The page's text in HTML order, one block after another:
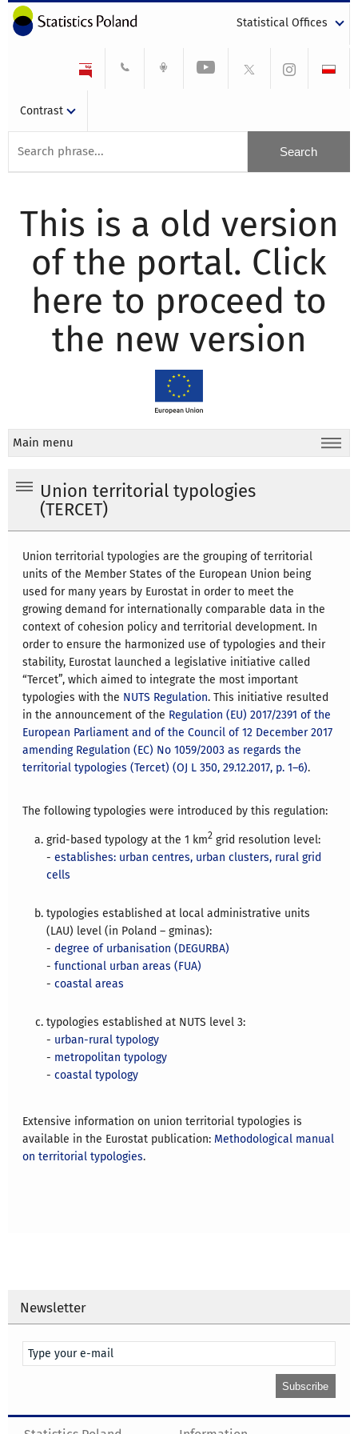
Statistical Offices
Contrast
This is a old version
of the portal. Click
here to proceed to
the new version
Main menu
Union territorial typologies
(TERCET)
Union territorial typologies are the grouping of territorial
units of the Member States of the European Union being
used for many years by Eurostat in order to meet the
growing demand for internationally comparable data in the
context of cohesion policy and territorial development. In
order to ensure the harmonized use of typologies and their
stability, Eurostat launched a legislative initiative called
“Tercet”, which aimed to integrate the most important
typologies with the NUTS Regulation. This initiative resulted
in the announcement of the Regulation (EU) 2017/2391 of the
European Parliament and of the Council of 12 December 2017
amending Regulation (EC) No 1059/2003 as regards the
territorial typologies (Tercet) (OJ L 350, 29.12.2017, p. 1–6).
The following typologies were introduced by this regulation:
grid-based typology at the 1 km2 grid resolution level:
-establishes: urban centres, urban clusters, rural grid
cells
typologies established at local administrative units
(LAU) level (in Poland – gminas):
- degree of urbanisation (DEGURBA)
-functional urban areas (FUA)
-coastal areas
typologies established at NUTS level 3:
- urban-rural typology
- metropolitan typology
-coastal typology
Extensive information on union territorial typologies is
available in the Eurostat publication: Methodological manual
on territorial typologies.
Newsletter